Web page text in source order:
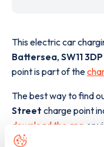
This electric car
Battersea, SW11 3DP
point is part of the
The best way to find
Street charge point
download the app or